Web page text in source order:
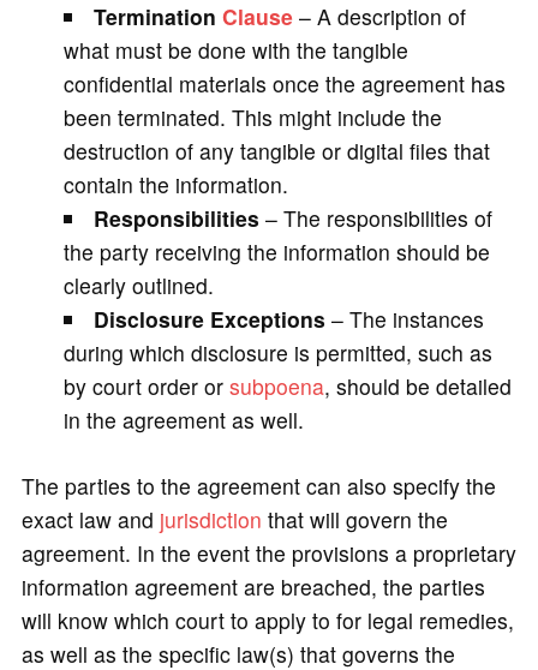
TerminationClause – A description of
what must be done with the tangible
confidential materials once the agreement has
been terminated. This might include the
destruction of any tangible or digital files that
contain the information.
Responsibilities – The responsibilities of
the party receiving the information should be
clearly outlined.
Disclosure Exceptions – The instances
during which disclosure is permitted, such as
by court order or subpoena, should be detailed
in the agreement as well.
The parties to the agreement can also specify the
exact law and jurisdiction that will govern the
agreement. In the event the provisions a proprietary
information agreement are breached, the parties
will know which court to apply to for legal remedies,
as well as the specific law(s) that governs the